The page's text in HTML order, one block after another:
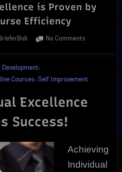
is Proven by
Efficiency
No Commentson
Proven
Online
Course
Development,
Courses, Self Improvement
Excellence
Success!
Achieving
Individual